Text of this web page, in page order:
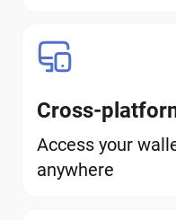
Cross-
Access your
anywhere